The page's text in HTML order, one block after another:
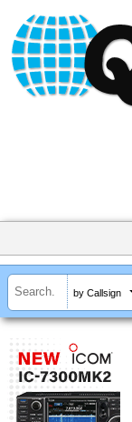
by Callsign